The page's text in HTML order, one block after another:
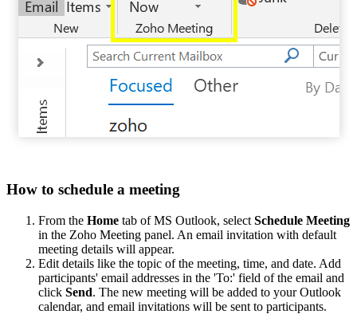
How to schedule a meeting
From the Home tab of MS Outlook, select Schedule Meeting
in the Zoho Meeting panel. An email invitation with default
meeting details will appear.
Edit details like the topic of the meeting, time, and date. Add
participants' email addresses in the 'To:' field of the email and
click Send. The new meeting will be added to your Outlook
calendar, and email invitations will be sent to participants.